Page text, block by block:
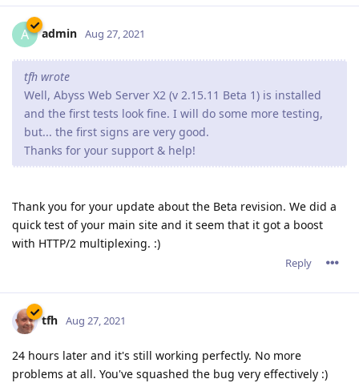
A admin Aug 27, 2021
tfh wrote
Well, Abyss Web Server X2 (v 2.15.11 Beta 1) is installed
and the first tests look fine. I will do some more testing,
but... the first signs are very good.
Thanks for your support & help!
Thank you for your update about the Beta revision. We did a
quick test of your main site and it seem that it got a boost
with HTTP/2 multiplexing. :)
Reply
tfh Aug 27, 2021
24 hours later and it's still working perfectly. No more
problems at all. You've squashed the bug very effectively :)